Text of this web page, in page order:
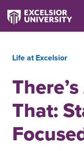
Life at Excelsior
That: